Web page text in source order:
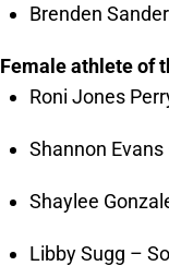
Brenden
Female athlete of
Roni Jones
Shannon
Shaylee
Libby Sugg –